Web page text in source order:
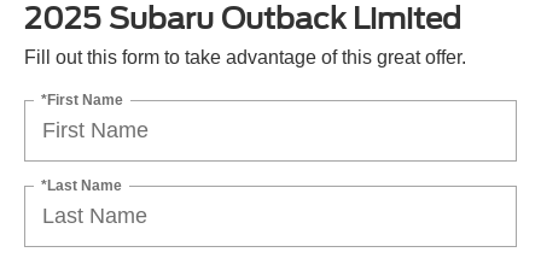
2025 Subaru Outback Limited
Fill out this form to take advantage of this great offer.
*First Name
*Last Name